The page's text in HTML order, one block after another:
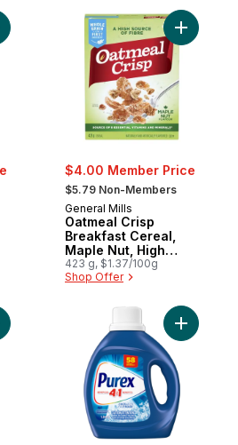
Cinnamon Toast Crunch Breakfast
$4.00 Member Price
, formerly:
$5.79 Non-Members
General Mills
Oatmeal Crisp
Breakfast Cereal,
Maple Nut, High
Fibre and Whole
Grains
423 g, $1.37/100g
Shop Offer
Add
Reese's Puffs Breakfast Cereal,
Add